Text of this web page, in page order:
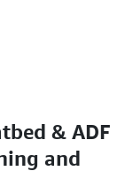
& ADF
and